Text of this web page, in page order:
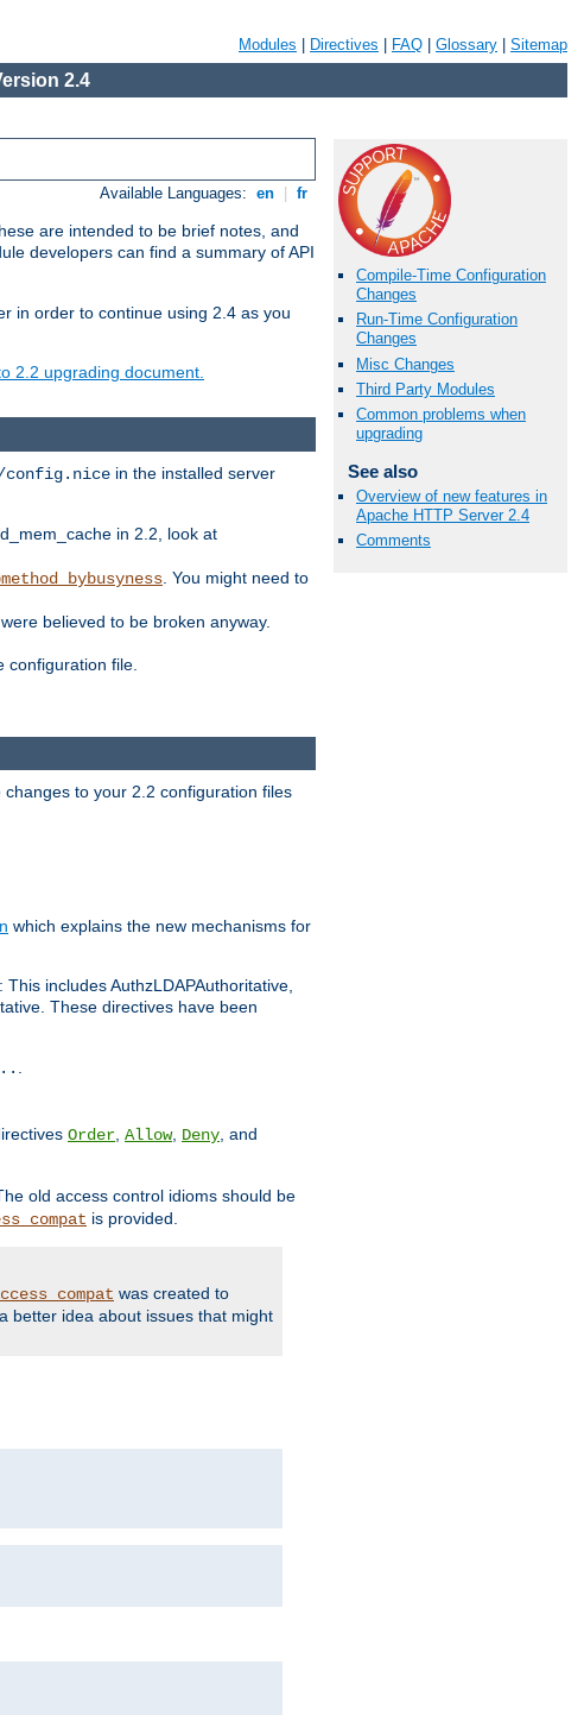
Modules Directives FAQ Glossary Sitemap
2.4
Available Languages: en fr
are intended to be brief notes, and
developers can find a summary of API
in order to continue using 2.4 as you
2.2 upgrading document.
Compile-Time Configuration
Changes
Run-Time Configuration
Changes
Misc Changes
Third Party Modules
Common problems when
upgrading
See also
Overview of new features in
Apache HTTP Server 2.4
Comments
config.nice in the installed server
in 2.2, look at
. You might need to
believed to be broken anyway.
configuration file.
to your 2.2 configuration files
which explains the new mechanisms for
includes AuthzLDAPAuthoritative,
These directives have been
.
Order, Allow, Deny, and
old access control idioms should be
is provided.
was created to
better idea about issues that might